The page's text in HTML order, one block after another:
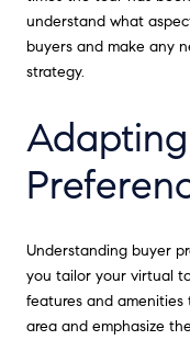
understand what
buyers and make any
strategy.
Understanding buyer
you tailor your virtual
features and
area and emphasize